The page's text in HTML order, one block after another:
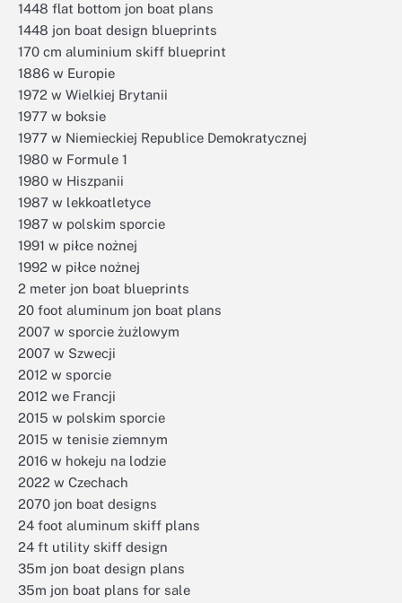
1448 flat bottom jon boat plans
1448 jon boat design blueprints
170 cm aluminium skiff blueprint
1886 w Europie
1972 w Wielkiej Brytanii
1977 w boksie
1977 w Niemieckiej Republice Demokratycznej
1980 w Formule 1
1980 w Hiszpanii
1987 w lekkoatletyce
1987 w polskim sporcie
1991 w piłce nożnej
1992 w piłce nożnej
2 meter jon boat blueprints
20 foot aluminum jon boat plans
2007 w sporcie żużlowym
2007 w Szwecji
2012 w sporcie
2012 we Francji
2015 w polskim sporcie
2015 w tenisie ziemnym
2016 w hokeju na lodzie
2022 w Czechach
2070 jon boat designs
24 foot aluminum skiff plans
24 ft utility skiff design
35m jon boat design plans
35m jon boat plans for sale